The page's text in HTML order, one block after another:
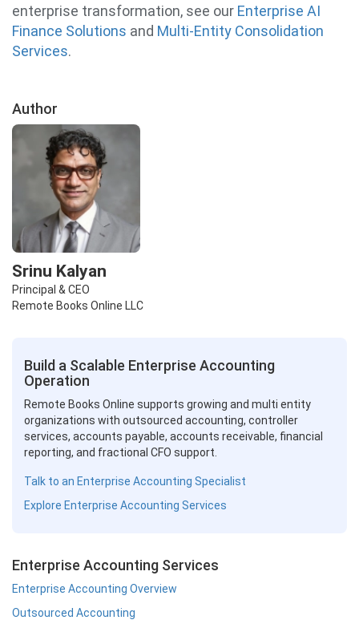
enterprise transformation, see our Enterprise AI
Finance Solutions and Multi-Entity Consolidation
Services.
Author
Srinu Kalyan
Principal & CEO
Remote Books Online LLC
Build a Scalable Enterprise Accounting
Operation
Remote Books Online supports growing and multi entity
organizations with outsourced accounting, controller
services, accounts payable, accounts receivable, financial
reporting, and fractional CFO support.
Talk to an Enterprise Accounting Specialist
Explore Enterprise Accounting Services
Enterprise Accounting Services
Enterprise Accounting Overview
Outsourced Accounting